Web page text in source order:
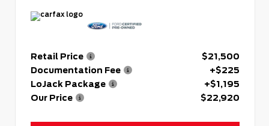
Retail Price
$21,500
Documentation Fee
+$225
LoJack Package
+$1,195
Our Price
$22,920